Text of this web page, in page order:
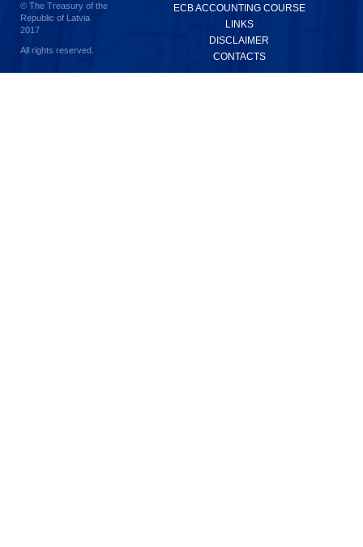
© The Treasury of the
Republic of Latvia
2017
All rights reserved.
ECB ACCOUNTING COURSE
LINKS
DISCLAIMER
CONTACTS